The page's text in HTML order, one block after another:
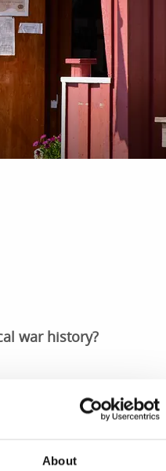
About
war history?
of fishing and
Normy - the